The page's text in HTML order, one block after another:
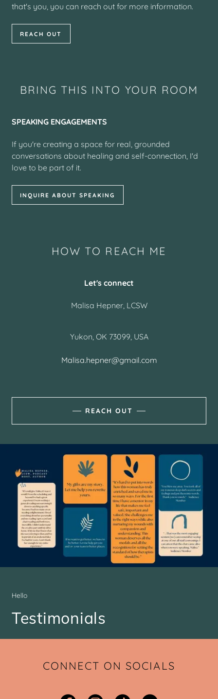
that's you, you can reach out for more information.
REACH OUT
BRING THIS INTO YOUR ROOM
SPEAKING ENGAGEMENTS
If you're creating a space for real, grounded
conversations about healing and self-connection, I'd
love to be part of it.
INQUIRE ABOUT SPEAKING
HOW TO REACH ME
Let's connect
Malisa Hepner, LCSW
Yukon, OK 73099, USA
Malisa.hepner@gmail.com
REACH OUT
Hello
Testimonials
CONNECT ON SOCIALS